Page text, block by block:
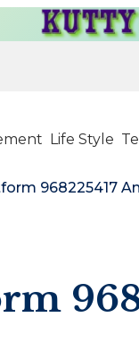
Life Style
968225417